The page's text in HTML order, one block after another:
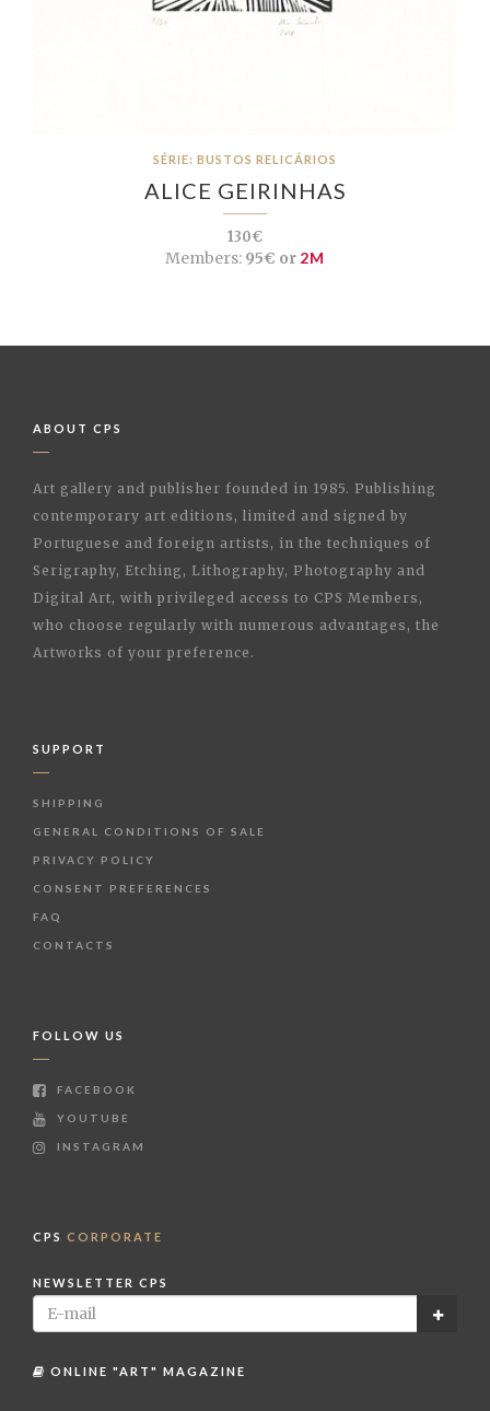
SÉRIE: BUSTOS RELICÁRIOS
ALICE GEIRINHAS
130€
Members: 95€ or 2M
ABOUT CPS
Art gallery and publisher founded in 1985. Publishing
contemporary art editions, limited and signed by
Portuguese and foreign artists, in the techniques of
Serigraphy, Etching, Lithography, Photography and
Digital Art, with privileged access to CPS Members,
who choose regularly with numerous advantages, the
Artworks of your preference.
SUPPORT
SHIPPING
GENERAL CONDITIONS OF SALE
PRIVACY POLICY
CONSENT PREFERENCES
FAQ
CONTACTS
FOLLOW US
FACEBOOK
YOUTUBE
INSTAGRAM
CPS CORPORATE
NEWSLETTER CPS
ONLINE "ART" MAGAZINE